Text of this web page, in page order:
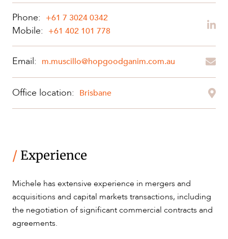
ABOUT US
Phone: +61 7 3024 0342
Mobile: +61 402 101 778
Email: m.muscillo@hopgoodganim.com.au
Office location: Brisbane
/ Experience
Michele has extensive experience in mergers and
acquisitions and capital markets transactions, including
the negotiation of significant commercial contracts and
agreements.